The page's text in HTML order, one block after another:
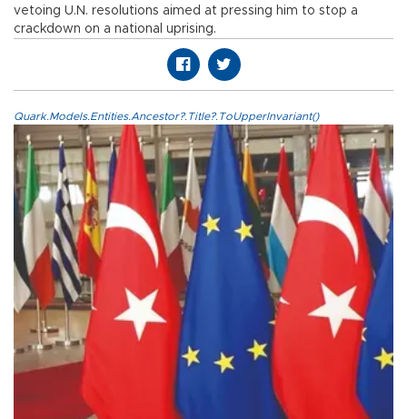
vetoing U.N. resolutions aimed at pressing him to stop a
crackdown on a national uprising.
Quark.Models.Entities.Ancestor?.Title?.ToUpperInvariant()